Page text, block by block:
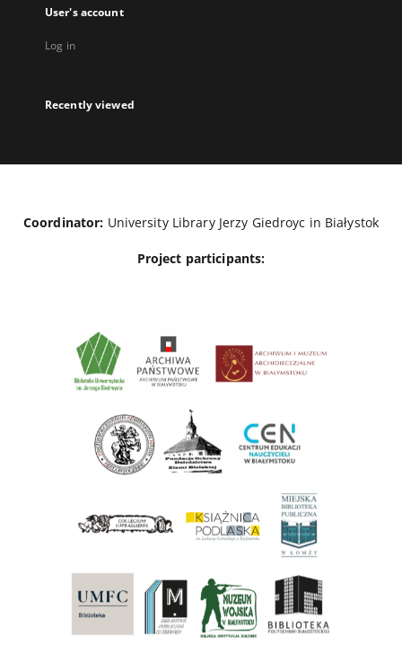
User's account
Log in
Recently viewed
Coordinator: University Library Jerzy Giedroyc in Białystok
Project participants: